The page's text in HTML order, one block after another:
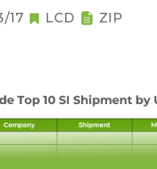
17 LCD ZIP